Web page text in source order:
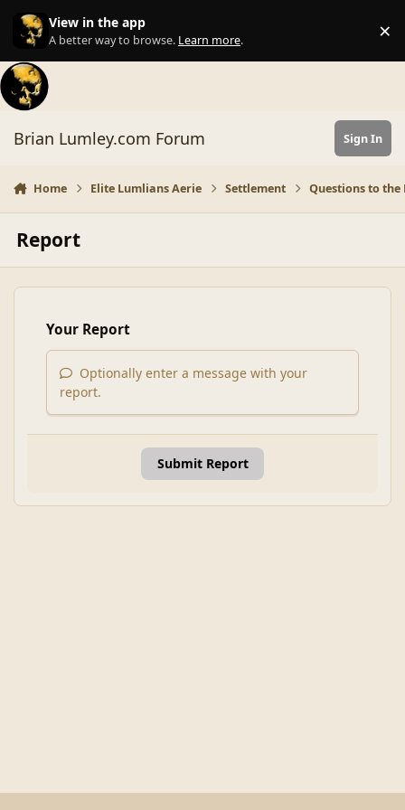
Skip to content
View in the app
A better way to browse. Learn more. ×
Brian Lumley.com Forum Sign In
Home Elite Lumlians Aerie Settlement Questions to the
Report
Your Report
Optionally enter a message with your
report.
Submit Report